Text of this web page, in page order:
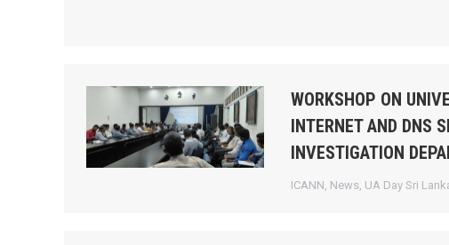
WORKSHOP ON
INTERNET AND DNS
INVESTIGATION
ICANN News, UA Day Sri